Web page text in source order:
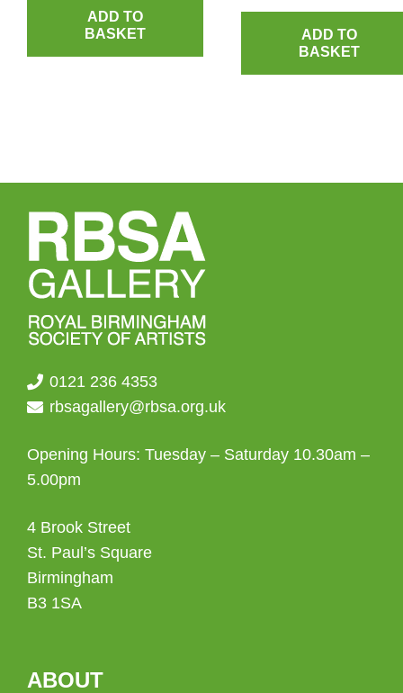
ADD TO
BASKET
ADD TO
BASKET
0121 236 4353
rbsagallery@rbsa.org.uk
Opening Hours: Tuesday – Saturday 10.30am –
5.00pm
4 Brook Street
St. Paul’s Square
Birmingham
B3 1SA
ABOUT